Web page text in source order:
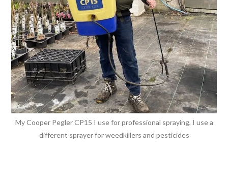
My Cooper Pegler CP15 I use for professional spraying, I use a
different sprayer for weedkillers and pesticides